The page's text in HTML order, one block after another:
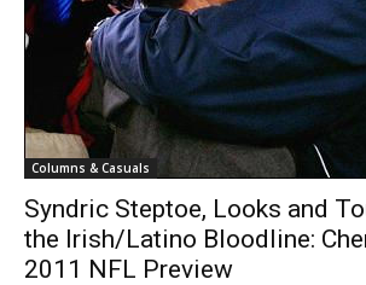
Columns & Casuals
Syndric Steptoe, Looks and
the Irish/Latino Bloodline:
2011 NFL Preview